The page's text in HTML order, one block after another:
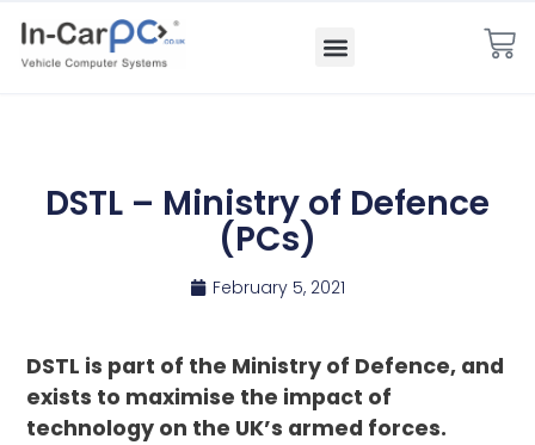
DSTL – Ministry of Defence
(PCs)
February 5, 2021
DSTL is part of the Ministry of Defence, and
exists to maximise the impact of
technology on the UK’s armed forces.